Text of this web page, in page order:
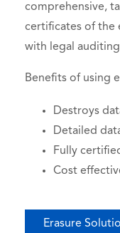
comprehensive,
certificates of the
with legal
Benefits of using
Destroys
Detailed
Fully
Cost
Erasure